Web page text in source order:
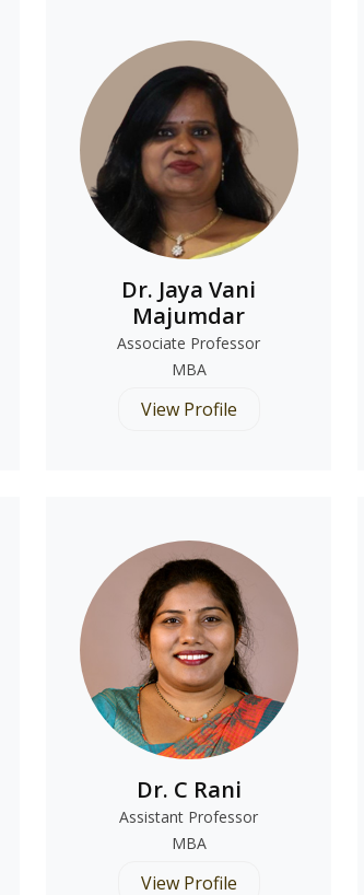
Dr. Jaya Vani
Majumdar
Associate Professor
MBA
View Profile
Dr. C Rani
Assistant Professor
MBA
View Profile